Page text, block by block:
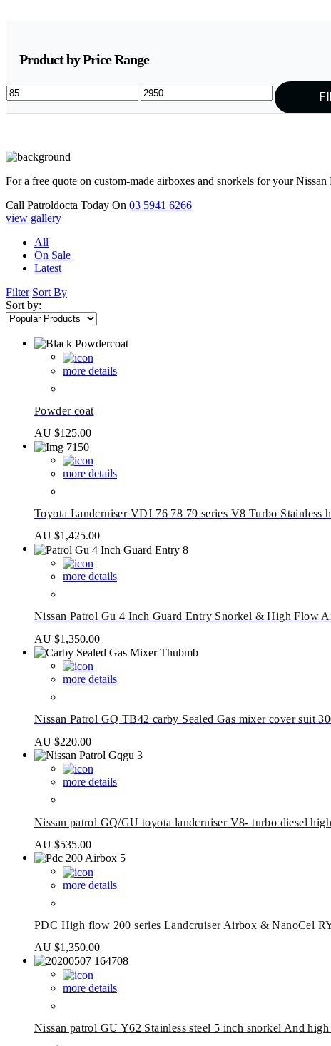
Product by Price Range
For a free quote on custom-made airboxes and snorkels for your
Call Patroldocta Today On 03 5941 6266
view gallery
All
On Sale
Latest
Filter Sort By
Sort by:
more details
Powder coat
AU $125.00
more details
Toyota Landcruiser VDJ 76 78 79 series V8 Turbo
AU $1,425.00
more details
Nissan Patrol Gu 4 Inch Guard Entry Snorkel & High Flow
AU $1,350.00
more details
Nissan Patrol GQ TB42 carby Sealed Gas mixer cover suit
AU $220.00
more details
Nissan patrol GQ/GU toyota landcruiser V8- turbo diesel
AU $535.00
more details
PDC High flow 200 series Landcruiser Airbox & NanoCel
AU $1,350.00
more details
Nissan patrol GU Y62 Stainless steel 5 inch snorkel And